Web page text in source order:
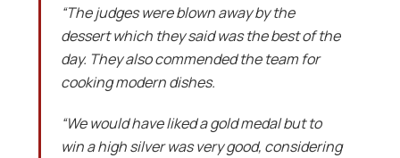
“The judges were blown away by the
dessert which they said was the best of the
day. They also commended the team for
cooking modern dishes.
“We would have liked a gold medal but to
win a high silver was very good, considering